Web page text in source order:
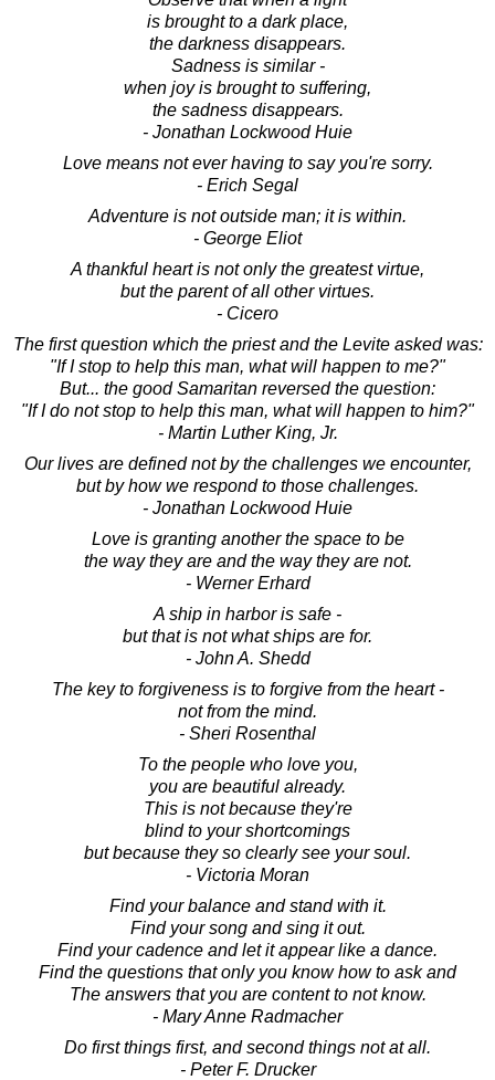
is brought to a dark place,
the darkness disappears.
Sadness is similar -
when joy is brought to suffering,
the sadness disappears.
- Jonathan Lockwood Huie
Love means not ever having to say you're sorry.
- Erich Segal
Adventure is not outside man; it is within.
- George Eliot
A thankful heart is not only the greatest virtue,
but the parent of all other virtues.
- Cicero
The first question which the priest and the Levite asked was:
"If I stop to help this man, what will happen to me?"
But... the good Samaritan reversed the question:
"If I do not stop to help this man, what will happen to him?"
- Martin Luther King, Jr.
Our lives are defined not by the challenges we encounter,
but by how we respond to those challenges.
- Jonathan Lockwood Huie
Love is granting another the space to be
the way they are and the way they are not.
- Werner Erhard
A ship in harbor is safe -
but that is not what ships are for.
- John A. Shedd
The key to forgiveness is to forgive from the heart -
not from the mind.
- Sheri Rosenthal
To the people who love you,
you are beautiful already.
This is not because they're
blind to your shortcomings
but because they so clearly see your soul.
- Victoria Moran
Find your balance and stand with it.
Find your song and sing it out.
Find your cadence and let it appear like a dance.
Find the questions that only you know how to ask and
The answers that you are content to not know.
- Mary Anne Radmacher
Do first things first, and second things not at all.
- Peter F. Drucker